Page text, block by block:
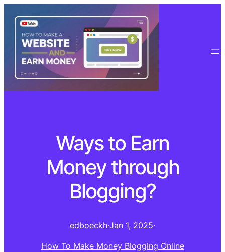
Ways to Earn
Money through
Blogging?
edboeckh·Jan 1, 2025·
How To Make Money Blogging Online